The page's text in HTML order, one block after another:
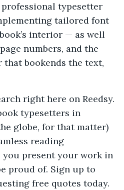
typesetter
tailored font
interior — as well
numbers, and the
bookends the text,
right here on Reedsy.
typesetters in
globe, for that matter)
reading
you present your work in
proud of. Sign up to
free quotes today.